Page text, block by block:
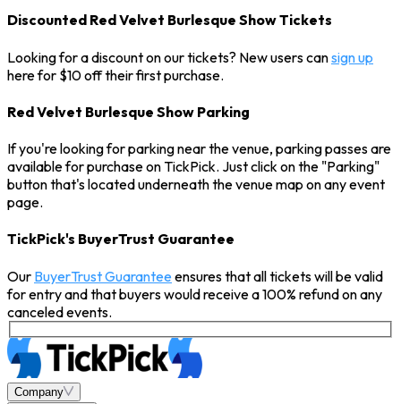
Discounted Red Velvet Burlesque Show Tickets
Looking for a discount on our tickets? New users cansign up
here for $10 off their first purchase.
Red Velvet Burlesque Show Parking
If you're looking for parking near the venue, parking passes are
available for purchase on TickPick. Just click on the "Parking"
button that's located underneath the venue map on any event
page.
TickPick's BuyerTrust Guarantee
Our BuyerTrust Guaranteeensures that all tickets will be valid
for entry and that buyers would receive a 100% refund on any
canceled events.
Company